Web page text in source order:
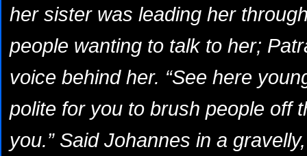
her sister was leading her
people wanting to talk to her;
voice behind her. “See here
polite for you to brush people off
you.” Said Johannes in a